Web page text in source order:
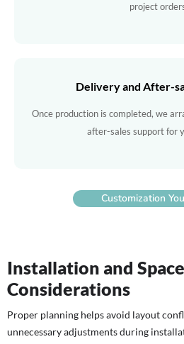
project
Delivery and After-
Once production is completed, we
after-sales support for
Customization
Installation and
Considerations
Proper planning helps avoid layout
unnecessary adjustments during